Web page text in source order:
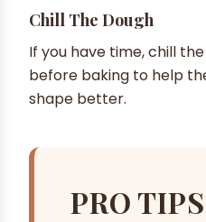
Chill The Dough
If you have time, chill
before baking to help
shape better.
PRO TIPS